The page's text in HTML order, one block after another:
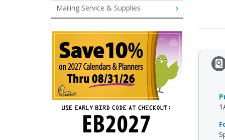
Mailing Service & Supplies